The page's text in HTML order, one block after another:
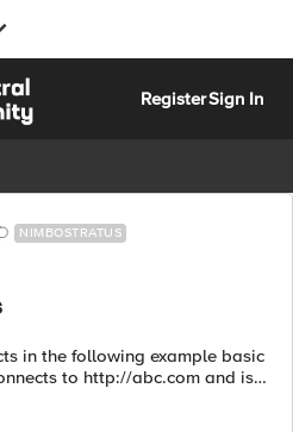
RegisterSign In
NIMBOSTRATUS
in the following example basic